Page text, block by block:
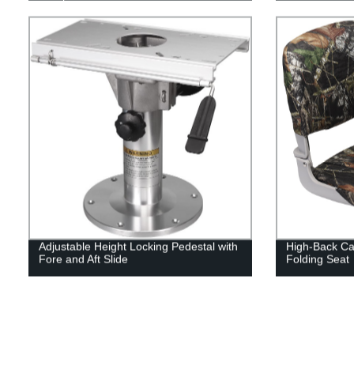
Adjustable Height Locking Pedestal with
Fore and Aft Slide
High-Back
Folding Seat